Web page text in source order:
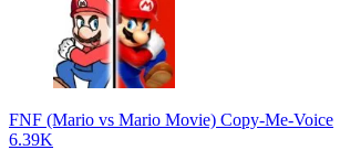
FNF (Mario vs Mario Movie) Copy-Me-Voice
6.39K